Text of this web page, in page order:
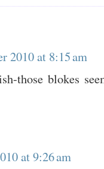
2010 at 8:15 am
those blokes
at 9:26 am